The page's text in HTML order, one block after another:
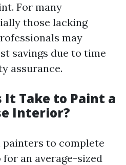
For many
those lacking
may
savings due to time
assurance.
It Take to Paint a
Interior?
to complete
an average-sized